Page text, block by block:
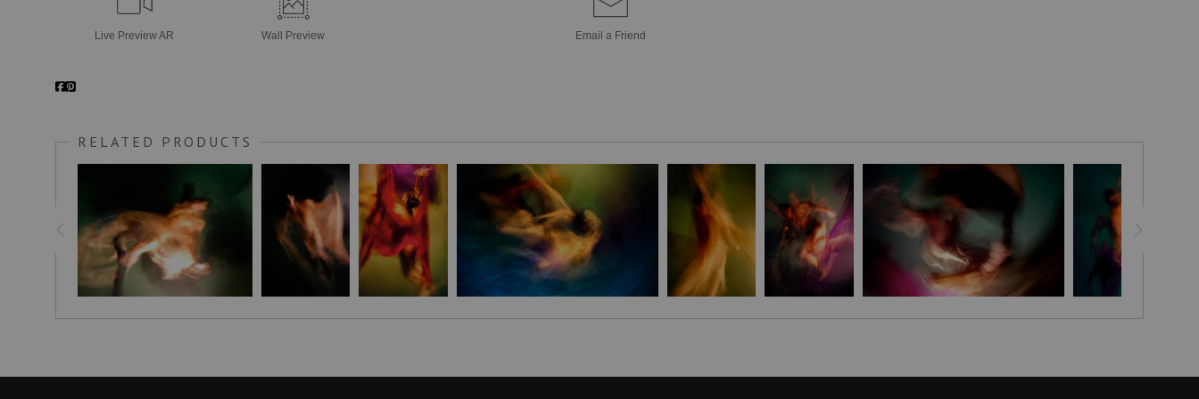
Live Preview AR Wall Preview Email a Friend
it's the perfect addition for any art-loving home. Discover the magic of
Stephen Moody's art today - order now and get FREE shipping in the USA.
Please allow four weeks for delivery.
RELATED PRODUCTS